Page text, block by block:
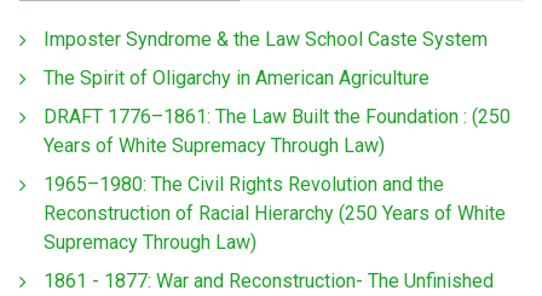
Imposter Syndrome & the Law School Caste System
The Spirit of Oligarchy in American Agriculture
DRAFT 1776–1861: The Law Built the Foundation : (250
Years of White Supremacy Through Law)
1965–1980: The Civil Rights Revolution and the
Reconstruction of Racial Hierarchy (250 Years of White
Supremacy Through Law)
1861 - 1877: War and Reconstruction- The Unfinished